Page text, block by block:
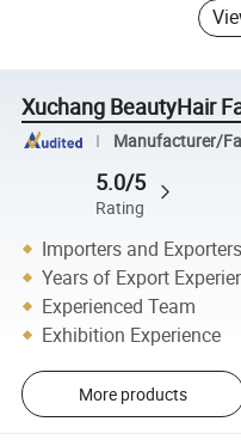
Xuchang BeautyHair
Manufacturer/
5.0/5
Rating
Importers and Exporters
Years of Export
Experienced Team
Exhibition Experience
More products